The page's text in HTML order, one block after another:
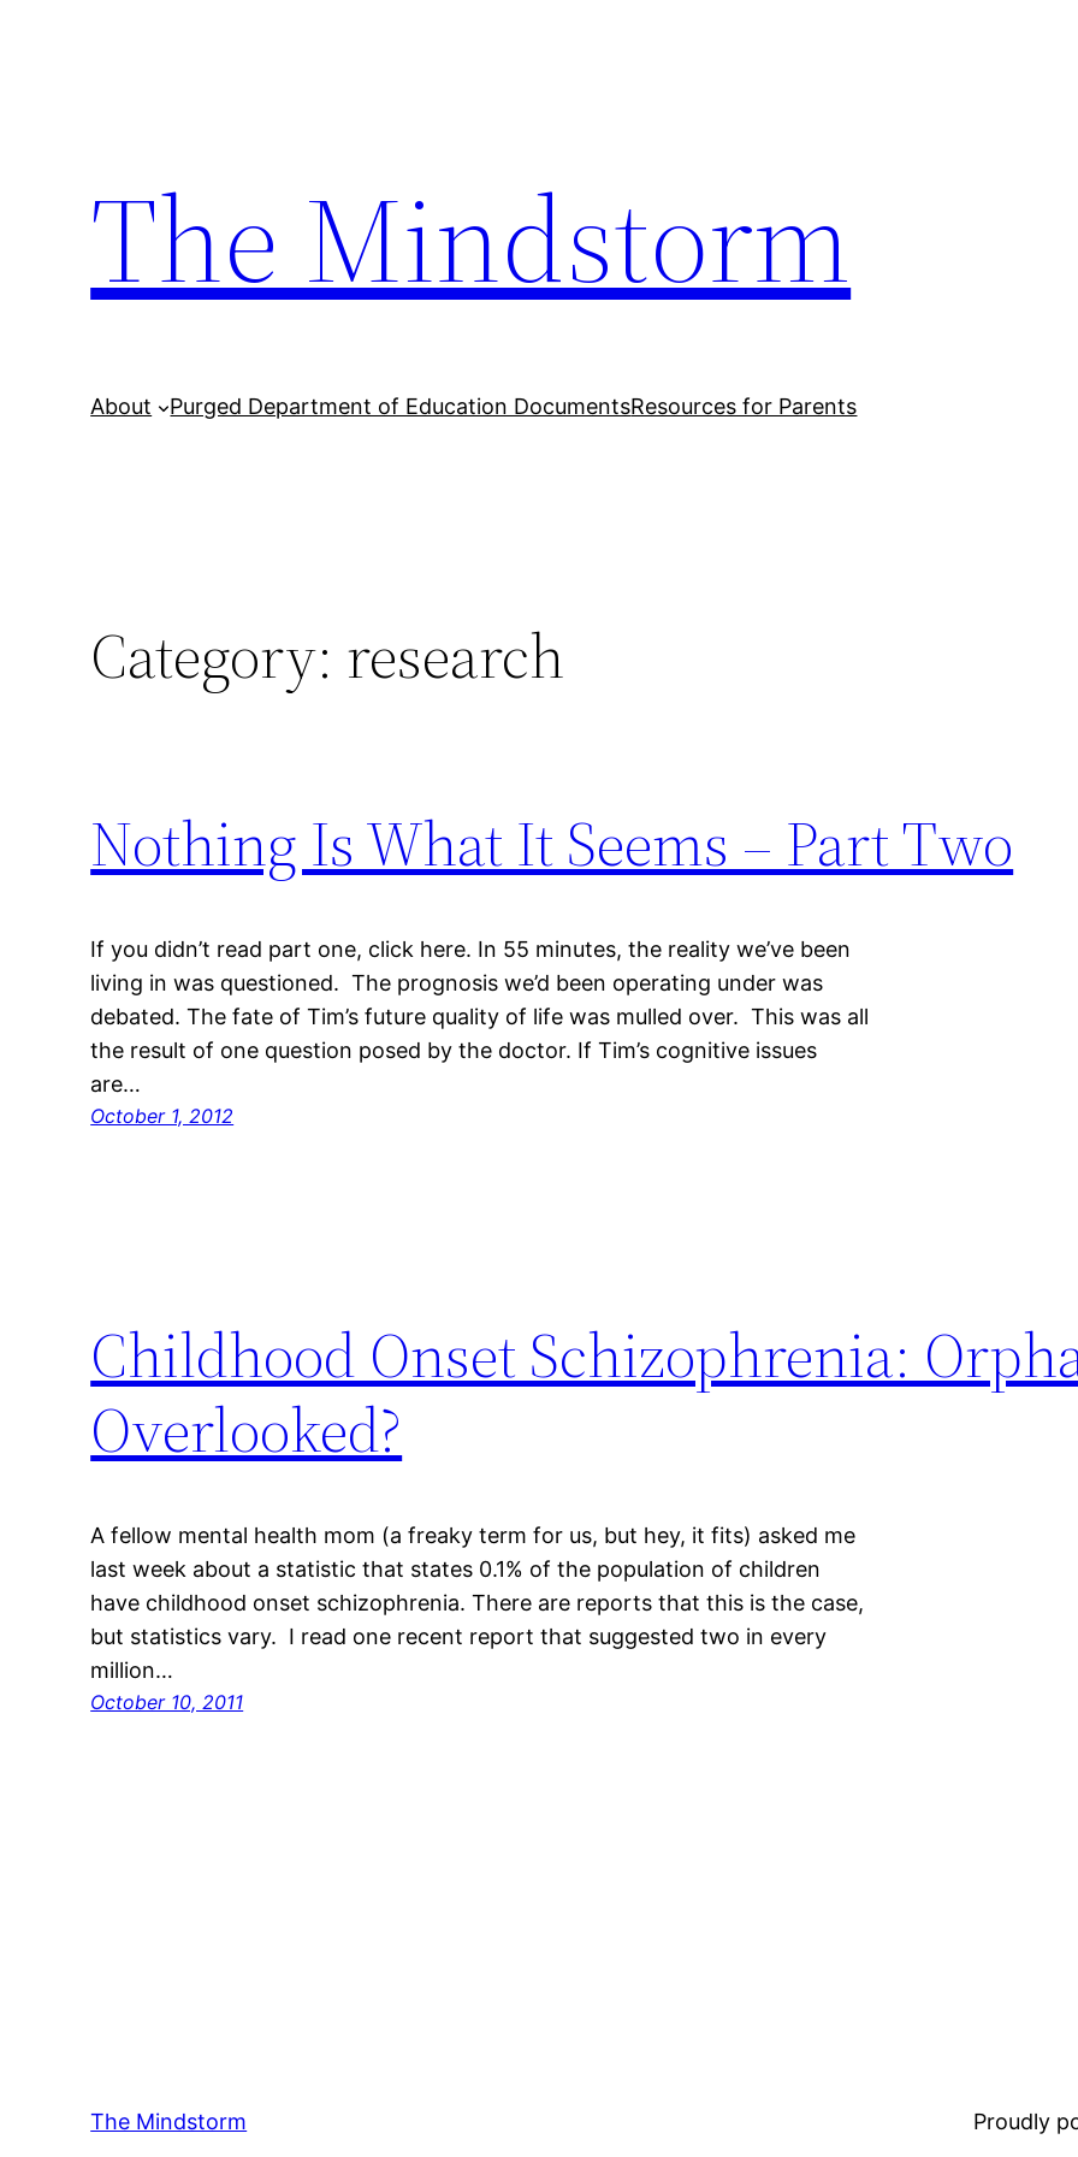
The Mindstorm
About Purged Department of Education DocumentsResources for Parents
Category: research
Nothing Is What It Seems – Part Two
If you didn’t read part one, click here. In 55 minutes, the reality we’ve been
living in was questioned. The prognosis we’d been operating under was
debated. The fate of Tim’s future quality of life was mulled over. This was all
the result of one question posed by the doctor. If Tim’s cognitive issues
are…
October 1, 2012
Childhood Onset Schizophrenia:
Overlooked?
A fellow mental health mom (a freaky term for us, but hey, it fits) asked me
last week about a statistic that states 0.1% of the population of children
have childhood onset schizophrenia. There are reports that this is the case,
but statistics vary. I read one recent report that suggested two in every
million…
October 10, 2011
The Mindstorm Proudly